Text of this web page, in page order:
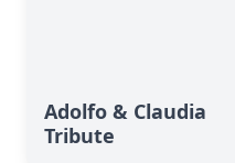
Adolfo & Claudia
Tribute